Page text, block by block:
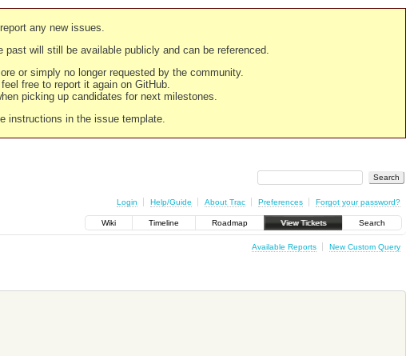
any new issues.
past will still be available publicly and can be referenced.
or simply no longer requested by the community.
free to report it again on GitHub.
picking up candidates for next milestones.
instructions in the issue template.
Login Help/Guide About Trac Preferences Forgot your password?
Wiki Timeline Roadmap View Tickets Search
Available Reports New Custom Query